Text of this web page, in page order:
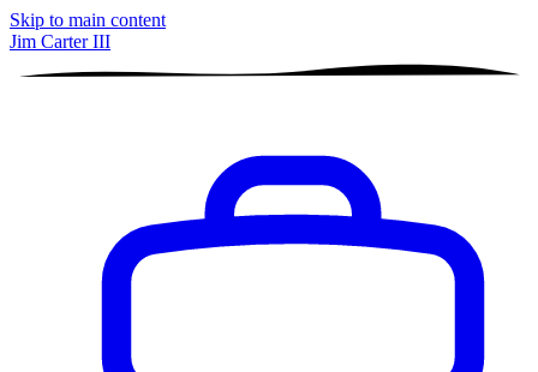
Skip to main content
Jim Carter III